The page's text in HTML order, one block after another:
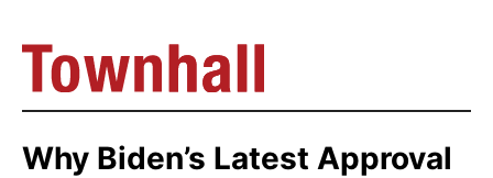
Why Biden’s Latest Approval